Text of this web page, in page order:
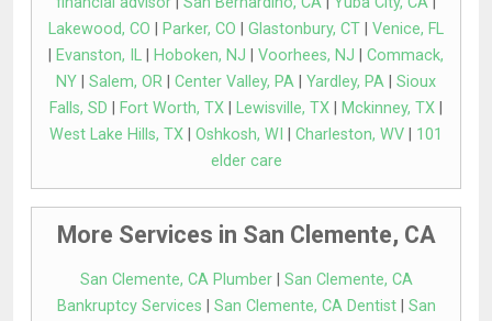
Lakewood, CO
Parker, CO Glastonbury, CT
Venice, FL
Evanston, IL Hoboken, NJ Voorhees, NJ
Commack,
NY
Salem, OR Center Valley, PA Yardley, PA
Sioux
Falls, SD
Fort Worth, TX Lewisville, TX Mckinney, TX
West Lake Hills, TX
Oshkosh, WI Charleston, WV
101
elder care
More Services in San Clemente, CA
San Clemente, CA Plumber| San Clemente, CA
Bankruptcy Services
San Clemente, CA Dentist| San